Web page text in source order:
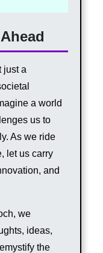
just a
a world
us to
As we ride
let us carry
and
we
ideas,
the